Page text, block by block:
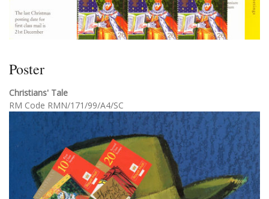
Poster
Christians' Tale
RM Code RMN/171/99/A4/SC